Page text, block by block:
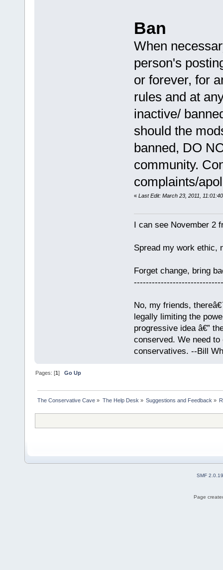
Ban
When
person's
or forever, for
rules and at
inactive/
should the
banned, DO
community.
complaints/
« Last Edit: March 23, 2011,
I can see November 2
Spread my work ethic,
Forget change, bring
No, my friends,
legally limiting the
progressive idea â€”
conserved. We need
conservatives. --Bill
Pages: [1]Go Up
The Conservative Cave » The Help Desk » Suggestions and Feedback »
SMF 2.0.19
Page